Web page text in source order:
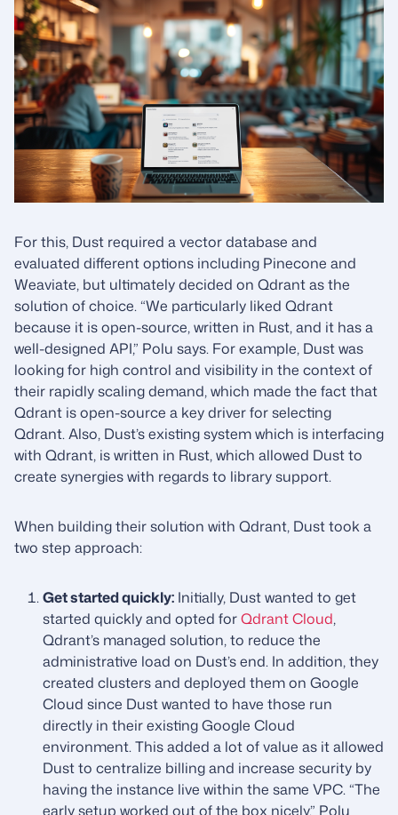
For this, Dust required a vector database and
evaluated different options including Pinecone and
Weaviate, but ultimately decided on Qdrant as the
solution of choice. “We particularly liked Qdrant
because it is open-source, written in Rust, and it has a
well-designed API,” Polu says. For example, Dust was
looking for high control and visibility in the context of
their rapidly scaling demand, which made the fact that
Qdrant is open-source a key driver for selecting
Qdrant. Also, Dust’s existing system which is interfacing
with Qdrant, is written in Rust, which allowed Dust to
create synergies with regards to library support.
When building their solution with Qdrant, Dust took a
two step approach:
Get started quickly: Initially, Dust wanted to get
started quickly and opted forQdrant Cloud,
Qdrant’s managed solution, to reduce the
administrative load on Dust’s end. In addition, they
created clusters and deployed them on Google
Cloud since Dust wanted to have those run
directly in their existing Google Cloud
environment. This added a lot of value as it allowed
Dust to centralize billing and increase security by
having the instance live within the same VPC. “The
early setup worked out of the box nicely,” Polu